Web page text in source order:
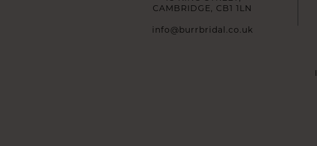
CAMBRIDGE, CB1 1LN
info@burrbridal.co.uk